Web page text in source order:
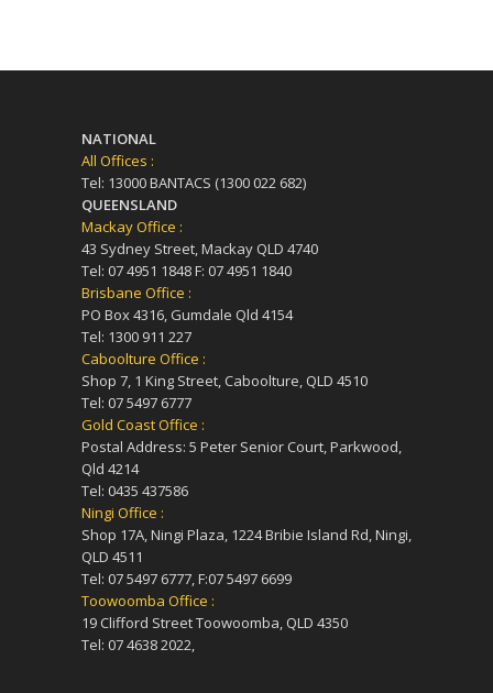
NATIONAL
All Offices :
Tel: 13000 BANTACS (1300 022 682)
QUEENSLAND
Mackay Office :
43 Sydney Street, Mackay QLD 4740
Tel: 07 4951 1848 F: 07 4951 1840
Brisbane Office :
PO Box 4316, Gumdale Qld 4154
Tel: 1300 911 227
Caboolture Office :
Shop 7, 1 King Street, Caboolture, QLD 4510
Tel: 07 5497 6777
Gold Coast Office :
Postal Address: 5 Peter Senior Court, Parkwood,
Qld 4214
Tel: 0435 437586
Ningi Office :
Shop 17A, Ningi Plaza, 1224 Bribie Island Rd, Ningi,
QLD 4511
Tel: 07 5497 6777, F:07 5497 6699
Toowoomba Office :
19 Clifford Street Toowoomba, QLD 4350
Tel: 07 4638 2022,